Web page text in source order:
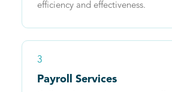
efficiency and effectiveness.
3
Payroll Services